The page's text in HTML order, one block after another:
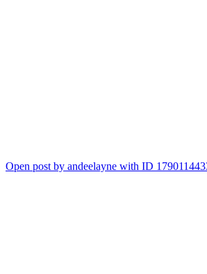
Open post by andeelayne with ID